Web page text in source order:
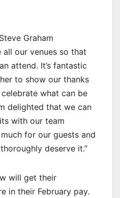
Graham
all our venues so that
attend. It’s fantastic
to show our thanks
what can be
delighted that we can
with our team
for our guests and
deserve it.”
will get their
in their February pay.